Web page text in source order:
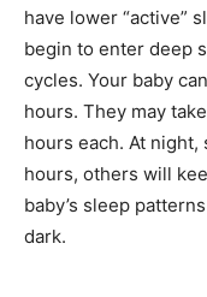
have lower “active”
begin to enter deep
cycles. Your baby
hours. They may
hours each. At night,
hours, others will
baby’s sleep
dark.